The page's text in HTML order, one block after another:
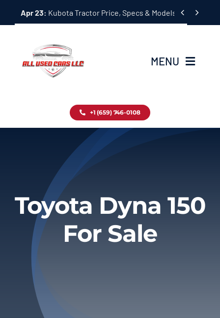
Apr 23: Kubota Tractor Price, Specs & Models Guide
 
MENU
Inventory
About
Privacy Policy
Refund & Returns
+1 (659) 746-0108
Toyota Dyna 150
For Sale